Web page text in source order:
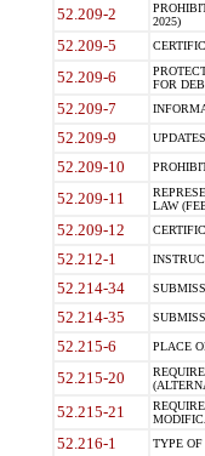
52.209-2
2025)
52.209-5
52.209-6
FOR
52.209-7
52.209-9
52.209-10
52.209-11
LAW
52.209-12
52.212-1
52.214-34
52.214-35
52.215-6 PLACE
52.215-20
52.215-21
52.216-1 TYPE